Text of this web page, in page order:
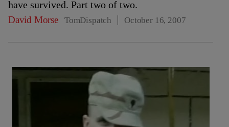
have survived. Part two of two.
David Morse TomDispatch October 16, 2007